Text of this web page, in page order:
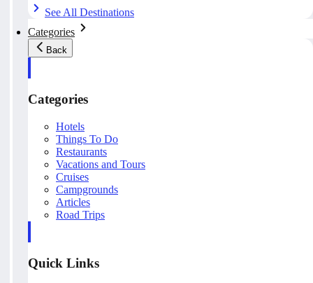
See All Destinations
Categories
Back
Categories
Hotels
Things To Do
Restaurants
Vacations and Tours
Cruises
Campgrounds
Articles
Road Trips
Quick Links